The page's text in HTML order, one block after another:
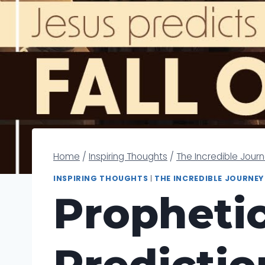
Home / Inspiring Thoughts / The Incredible
INSPIRING THOUGHTS | THE INCREDIBLE